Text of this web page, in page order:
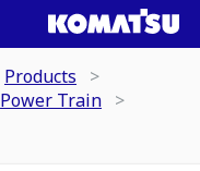
Products
Power Train